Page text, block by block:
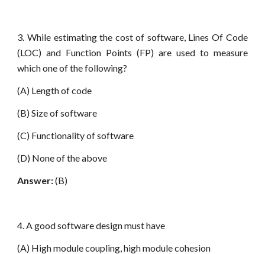
3. While estimating the cost of software, Lines Of Code
(LOC) and Function Points (FP) are used to measure
which one of the following?
(A) Length of code
(B) Size of software
(C) Functionality of software
(D) None of the above
Answer:(B)
4. A good software design must have
(A) High module coupling, high module cohesion